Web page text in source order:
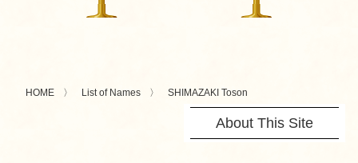
HOME List of Names SHIMAZAKI Toson
About This Site